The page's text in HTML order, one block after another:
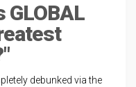
GLOBAL
debunked via the